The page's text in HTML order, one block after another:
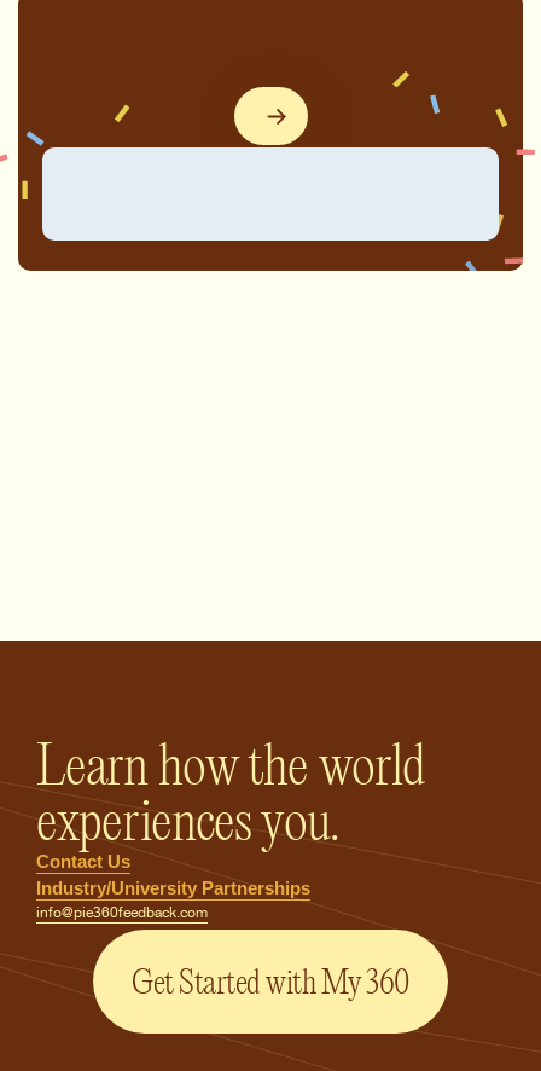
Learn how the world
experiences you.
Contact Us
Industry/University Partnerships
info@pie360feedback.com
Get Started with My 360